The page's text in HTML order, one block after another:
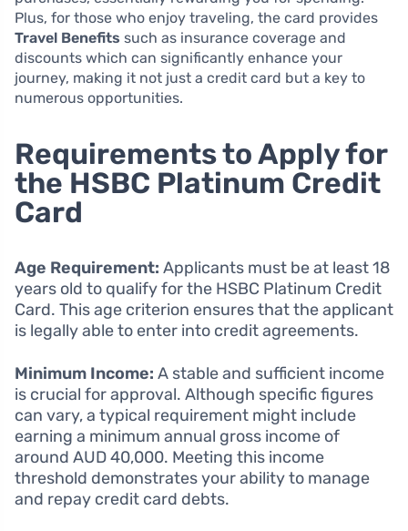
Plus, for those who enjoy traveling, the card provides
Travel Benefits such as insurance coverage and
discounts which can significantly enhance your
journey, making it not just a credit card but a key to
numerous opportunities.
Requirements to Apply for
the HSBC Platinum Credit
Card
Age Requirement: Applicants must be at least 18
years old to qualify for the HSBC Platinum Credit
Card. This age criterion ensures that the applicant
is legally able to enter into credit agreements.
Minimum Income: A stable and sufficient income
is crucial for approval. Although specific figures
can vary, a typical requirement might include
earning a minimum annual gross income of
around AUD 40,000. Meeting this income
threshold demonstrates your ability to manage
and repay credit card debts.